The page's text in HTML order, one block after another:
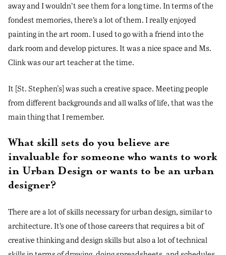
away and I wouldn’t see them for a long time. In terms of the
fondest memories, there’s a lot of them. I really enjoyed
painting in the art room. I used to go with a friend into the
dark room and develop pictures. It was a nice space and Ms.
Clink was our art teacher at the time.
It [St. Stephen's] was such a creative space. Meeting people
from different backgrounds and all walks of life, that was the
main thing that I remember.
What skill sets do you believe are
invaluable for someone who wants to work
in Urban Design or wants to be an urban
designer?
There are a lot of skills necessary for urban design, similar to
architecture. It’s one of those careers that requires a bit of
creative thinking and design skills but also a lot of technical